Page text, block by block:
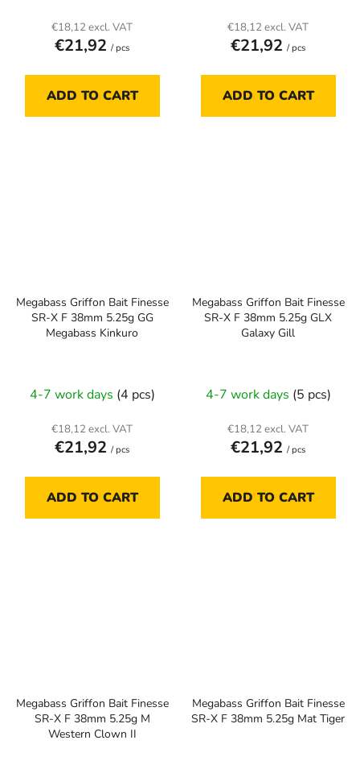
€18,12 excl. VAT
€21,92 / pcs
ADD TO CART
€18,12 excl. VAT
€21,92 / pcs
ADD TO CART
Megabass Griffon Bait Finesse
SR-X F 38mm 5.25g GG
Megabass Kinkuro
4-7 work days (4 pcs)
€18,12 excl. VAT
€21,92 / pcs
ADD TO CART
Megabass Griffon Bait Finesse
SR-X F 38mm 5.25g GLX
Galaxy Gill
4-7 work days (5 pcs)
€18,12 excl. VAT
€21,92 / pcs
ADD TO CART
Megabass Griffon Bait Finesse
SR-X F 38mm 5.25g M
Western Clown II
Megabass Griffon Bait Finesse
SR-X F 38mm 5.25g Mat Tiger